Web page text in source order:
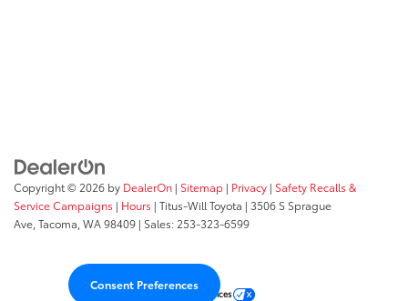
Copyright © 2026 by DealerOn | Sitemap | Privacy | Safety Recalls &
Service Campaigns | Hours | Titus-Will Toyota | 3506 S Sprague
Ave, Tacoma, WA98409 | Sales: 253-323-6599
Consent Preferences
Your Privacy Choices